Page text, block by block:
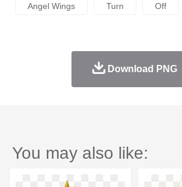
Angel Wings Turn Off
Download PNG
You may also like: